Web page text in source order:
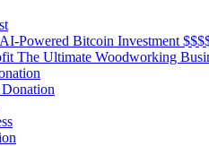
Powered Bitcoin Investment
The Ultimate Woodworking